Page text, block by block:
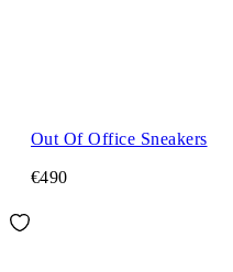
Out Of Office Sneakers
€490